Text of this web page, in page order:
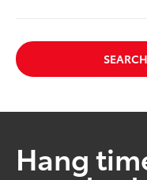
Hang